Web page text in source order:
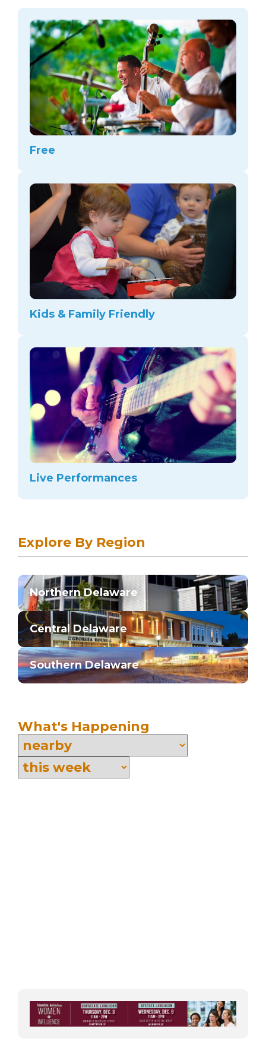
Free
Kids & Family Friendly
Live Performances
Explore By Region
Northern Delaware
Central Delaware
Southern Delaware
What's Happening